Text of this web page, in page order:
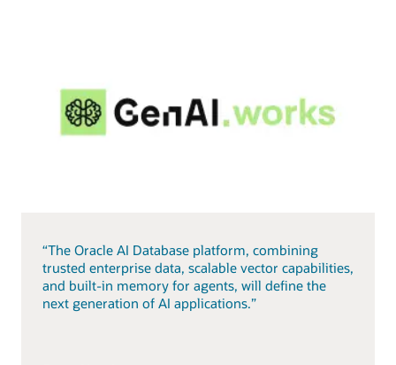
“The Oracle AI Database platform, combining
trusted enterprise data, scalable vector capabilities,
and built-in memory for agents, will define the
next generation of AI applications.”